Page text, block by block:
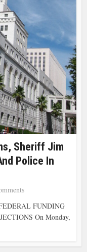
Sheriff Jim
Police In
FUNDING
On Monday,